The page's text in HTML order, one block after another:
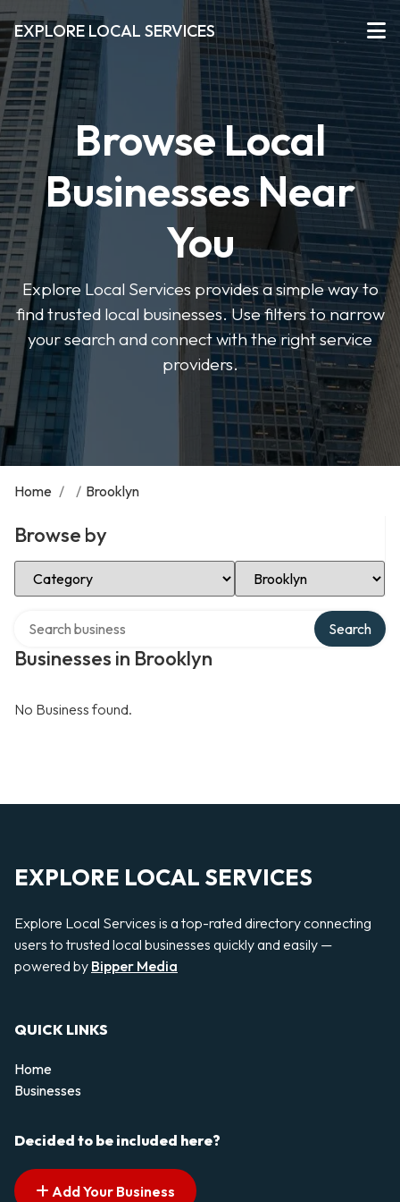
EXPLORE LOCAL SERVICES
Browse Local
Businesses Near
You
Explore Local Services provides a simple way to
find trusted local businesses. Use filters to narrow
your search and connect with the right service
providers.
Home / / Brooklyn
Browse by
Select Category Select Location
Businesses in Brooklyn
Search
No Business found.
EXPLORE LOCAL SERVICES
Explore Local Services is a top-rated directory connecting
users to trusted local businesses quickly and easily —
powered by Bipper Media
QUICK LINKS
Home
Businesses
Decided to be included here?
Add Your Business